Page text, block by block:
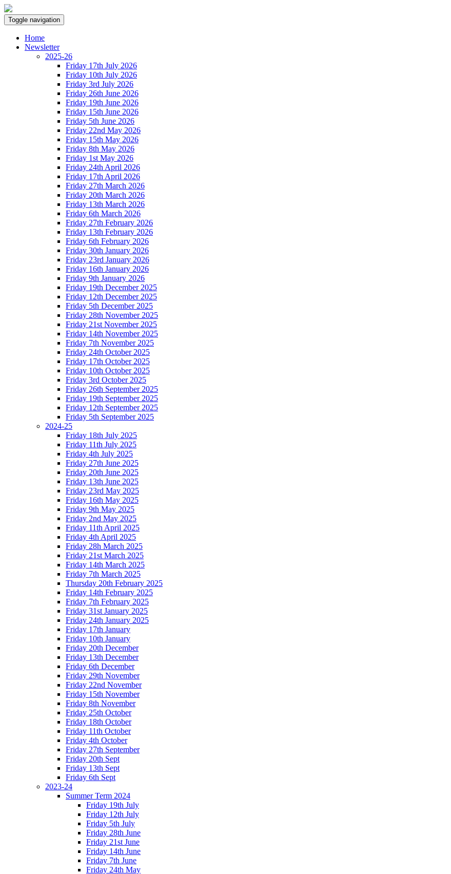
Toggle navigation
Home
Newsletter
2025-26
Friday 17th July 2026
Friday 10th July 2026
Friday 3rd July 2026
Friday 26th June 2026
Friday 19th June 2026
Friday 15th June 2026
Friday 5th June 2026
Friday 22nd May 2026
Friday 15th May 2026
Friday 8th May 2026
Friday 1st May 2026
Friday 24th April 2026
Friday 17th April 2026
Friday 27th March 2026
Friday 20th March 2026
Friday 13th March 2026
Friday 6th March 2026
Friday 27th February 2026
Friday 13th February 2026
Friday 6th February 2026
Friday 30th January 2026
Friday 23rd January 2026
Friday 16th January 2026
Friday 9th January 2026
Friday 19th December 2025
Friday 12th December 2025
Friday 5th December 2025
Friday 28th November 2025
Friday 21st November 2025
Friday 14th November 2025
Friday 7th November 2025
Friday 24th October 2025
Friday 17th October 2025
Friday 10th October 2025
Friday 3rd October 2025
Friday 26th September 2025
Friday 19th September 2025
Friday 12th September 2025
Friday 5th September 2025
2024-25
Friday 18th July 2025
Friday 11th July 2025
Friday 4th July 2025
Friday 27th June 2025
Friday 20th June 2025
Friday 13th June 2025
Friday 23rd May 2025
Friday 16th May 2025
Friday 9th May 2025
Friday 2nd May 2025
Friday 11th April 2025
Friday 4th April 2025
Friday 28h March 2025
Friday 21st March 2025
Friday 14th March 2025
Friday 7th March 2025
Thursday 20th February 2025
Friday 14th February 2025
Friday 7th February 2025
Friday 31st January 2025
Friday 24th January 2025
Friday 17th January
Friday 10th January
Friday 20th December
Friday 13th December
Friday 6th December
Friday 29th November
Friday 22nd November
Friday 15th November
Friday 8th November
Friday 25th October
Friday 18th October
Friday 11th October
Friday 4th October
Friday 27th September
Friday 20th Sept
Friday 13th Sept
Friday 6th Sept
2023-24
Summer Term 2024
Friday 19th July
Friday 12th July
Friday 5th July
Friday 28th June
Friday 21st June
Friday 14th June
Friday 7th June
Friday 24th May